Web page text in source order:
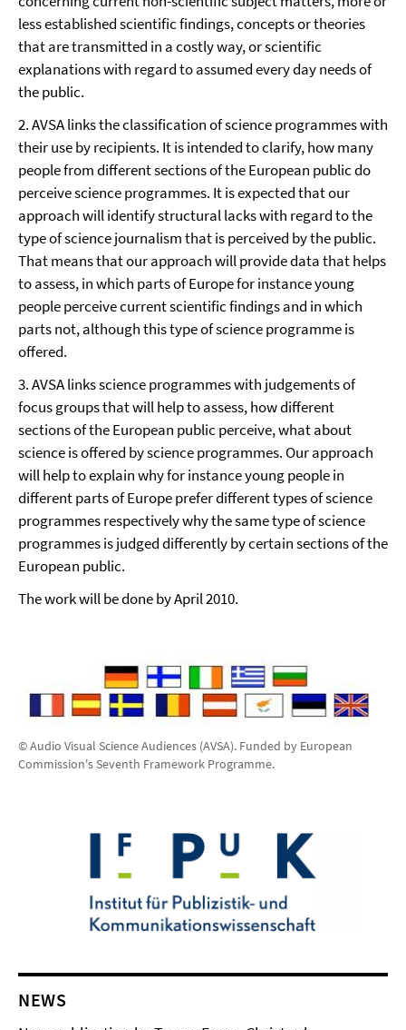
less established scientific findings, concepts or theories
that are transmitted in a costly way, or scientific
explanations with regard to assumed every day needs of
the public.
2. AVSA links the classification of science programmes with
their use by recipients. It is intended to clarify, how many
people from different sections of the European public do
perceive science programmes. It is expected that our
approach will identify structural lacks with regard to the
type of science journalism that is perceived by the public.
That means that our approach will provide data that helps
to assess, in which parts of Europe for instance young
people perceive current scientific findings and in which
parts not, although this type of science programme is
offered.
3. AVSA links science programmes with judgements of
focus groups that will help to assess, how different
sections of the European public perceive, what about
science is offered by science programmes. Our approach
will help to explain why for instance young people in
different parts of Europe prefer different types of science
programmes respectively why the same type of science
programmes is judged differently by certain sections of the
European public.
The work will be done by April 2010.
© Audio Visual Science Audiences (AVSA). Funded by European
Commission's Seventh Framework Programme.
NEWS